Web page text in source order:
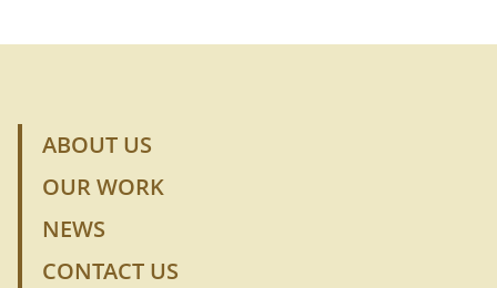
ABOUT US
OUR WORK
NEWS
CONTACT US